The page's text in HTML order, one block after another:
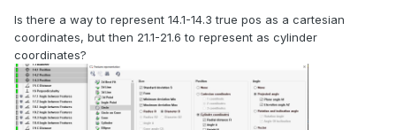
Is there a way to represent 14.1-14.3 true pos as a cartesian
coordinates, but then 21.1-21.6 to represent as cylinder
coordinates?